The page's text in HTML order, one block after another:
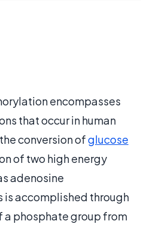
encompasses
that occur in human
conversion ofglucose
of two high energy
adenosine
is accomplished through
a phosphate group from